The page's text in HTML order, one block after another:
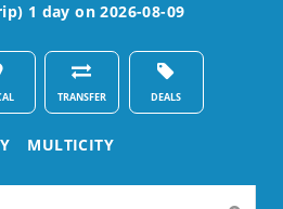
1 day on 2026-08-09
TRANSFER DEALS
MULTICITY